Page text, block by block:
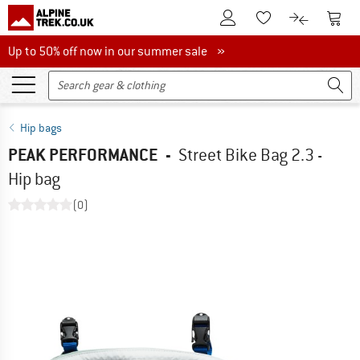
To Customer Account
To Wishlist.To product
To
Up to 50% off now in our summer sale
Up to 50% off now in our summer sale »
Hip bags
PEAK PERFORMANCE - Street Bike Bag 2.3 -
Hip bag
(0)